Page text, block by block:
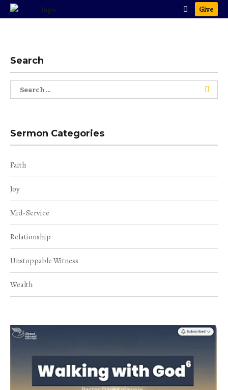
Give
Search
Search
for:
Sermon Categories
Faith
Joy
Mid-Service
Relationship
Unstoppable Witness
Wealth